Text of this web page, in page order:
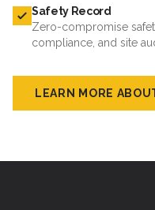
Safety Record
Zero-compromise
compliance, and site
LEARN MORE